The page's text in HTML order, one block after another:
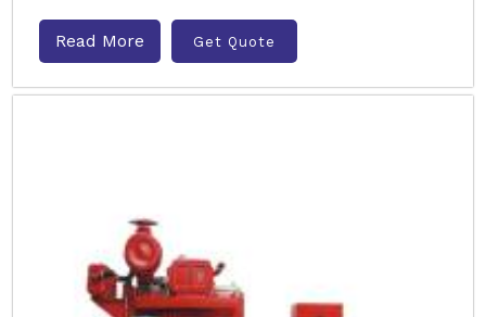
Read More Get Quote